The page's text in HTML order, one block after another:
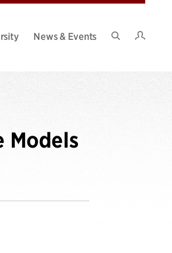
News & Events
Models